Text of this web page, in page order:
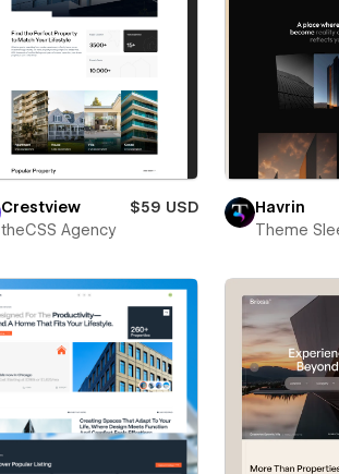
Crestview
$59 USD
theCSS Agency
Havrin
Theme